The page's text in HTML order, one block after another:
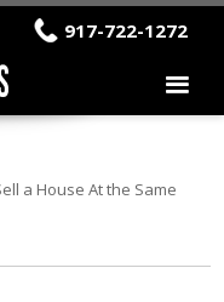
917-722-1272
a House At the Same